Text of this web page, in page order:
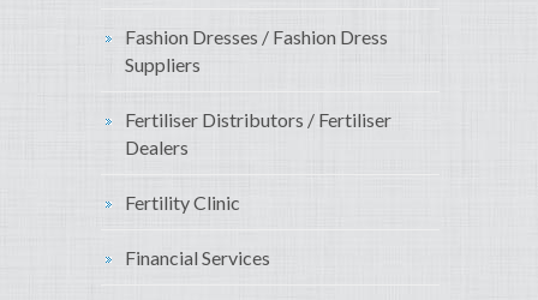
Fashion Dresses / Fashion Dress
Suppliers
Fertiliser Distributors / Fertiliser
Dealers
Fertility Clinic
Financial Services